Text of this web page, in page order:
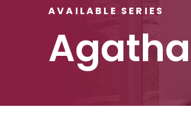
AVAILABLE SERIES
Agatha